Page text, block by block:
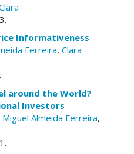
Informativeness
Ferreira, Clara
around the World?
Investors
Miguel Almeida Ferreira,